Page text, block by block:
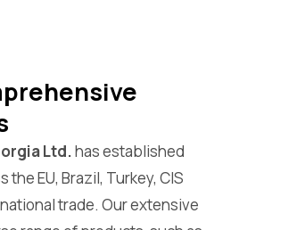
Ltd.has established
EU, Brazil, Turkey, CIS
trade. Our extensive